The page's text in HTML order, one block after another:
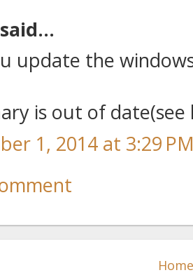
update the
is out of date(see
1, 2014 at 3:29